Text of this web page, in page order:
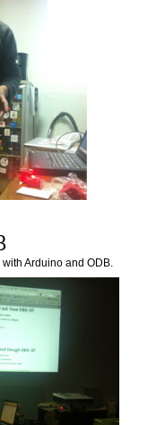
Arduino and ODB.